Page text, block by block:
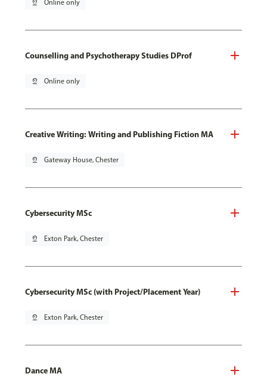
pin_drop Online only
Counselling and Psychotherapy Studies DProf
pin_drop Online only
Creative Writing: Writing and Publishing Fiction MA
pin_drop Gateway House, Chester
Cybersecurity MSc
pin_drop Exton Park, Chester
Cybersecurity MSc (with Project/Placement Year)
pin_drop Exton Park, Chester
Dance MA